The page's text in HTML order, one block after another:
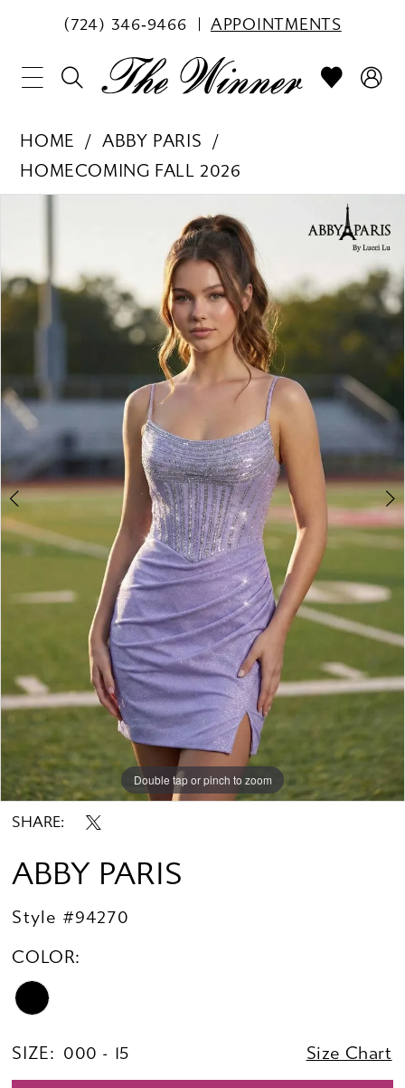
(724) 346‑9466 APPOINTMENTS
HOME
ABBY PARIS
HOMECOMING FALL 2026
2
Double tap or pinch to zoom
Double tap or pinch to zoom
Double tap or pinch to zoom
SHARE:
ABBY PARIS
Style #94270
COLOR:
SIZE: 000 - 15 Size Chart